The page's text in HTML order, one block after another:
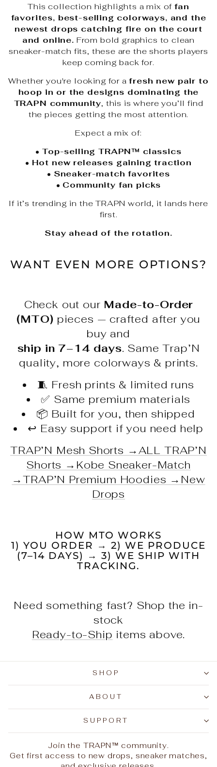
This collection highlights a mix offan
favorites, best-selling colorways, and the
newest drops catching fire on the court
and online. From bold graphics to clean
sneaker-match fits, these are the shorts players
keep coming back for.
Whether you're looking for afresh new pair to
hoop in or the designs dominating the
TRAPN community, this is where you’ll find
the pieces getting the most attention.
Expect a mix of:
•Top-selling TRAPN™ classics
• Hot new releases gaining traction
• Sneaker-match favorites
• Community fan picks
If it’s trending in the TRAPN world, it lands here
first.
Stay ahead of the rotation.
WANT EVEN MORE OPTIONS?
Check out our Made-to-Order
(MTO) pieces — crafted after you
buy and
ship in 7–14 days. Same Trap’N
quality, more colorways & prints.
🧵 Fresh prints & limited runs
✅ Same premium materials
📦 Built for you, then shipped
↩️ Easy support if you need help
TRAP’N Mesh Shorts → ALL TRAP’N
Shorts → Kobe Sneaker-Match
→TRAP’N Premium Hoodies → New
Drops
HOW MTO WORKS
1) YOU ORDER → 2) WE PRODUCE
(7–14 DAYS) → 3) WE SHIP WITH
TRACKING.
Need something fast? Shop the in-
stock
Ready-to-Ship items above.
SHOP
ABOUT
SUPPORT
Join the TRAPN™ community.
Get first access to new drops, sneaker matches,